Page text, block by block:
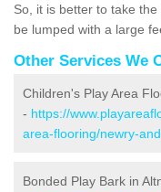
So, it is better to take
be lumped with a large
Other Services We
Children's Play Area
- https://
area-flooring/newry-
Bonded Play Bark in